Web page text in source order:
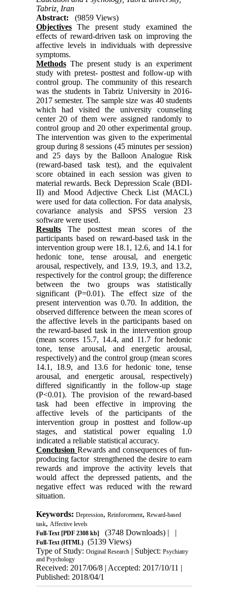
Tabriz, Iran
Abstract:
(9859 Views)
ObjectivesThe present study examined the
effects of reward-driven task on improving the
affective levels in individuals with depressive
symptoms.
MethodsThe present study is an experiment
study with pretest- posttest and follow-up with
control group. The community of this research
was the students in Tabriz University in 2016-
2017 semester. The sample size was 40 students
which had visited the university counseling
center 20 of them were assigned randomly to
control group and 20 other experimental group.
The intervention was given to the experimental
group during 8 sessions (45 minutes per session)
and 25 days by the Balloon Analogue Risk
(reward-based task test), and the equivalent
score obtained in each session was given to
material rewards. Beck Depression Scale (BDI-
II) and Mood Adjective Check List (MACL)
were used for data collection. For data analysis,
covariance analysis and SPSS version 23
software were used.
ResultsThe posttest mean scores of the
participants based on reward-based task in the
intervention group were 18.1, 12.6, and 14.1 for
hedonic tone, tense arousal, and energetic
arousal, respectively, and 13.9, 19.3, and 13.2,
respectively for the control group; the difference
between the two groups was statistically
significant (P=0.01). The effect size of the
present intervention was 0.70. In addition, the
observed difference between the mean scores of
the affective levels in the participants based on
the reward-based task in the intervention group
(mean scores 15.7, 14.4, and 11.7 for hedonic
tone, tense arousal, and energetic arousal,
respectively) and the control group (mean scores
14.1, 18.9, and 13.6 for hedonic tone, tense
arousal, and energetic arousal, respectively)
differed significantly in the follow-up stage
(P<0.01). The provision of the reward-based
task had been effective in improving the
affective levels of the participants of the
intervention group in posttest and follow-up
stages, and statistical power equaling 1.0
indicated a reliable statistical accuracy.
Conclusion Rewards and consequences of fun-
producing factor strengthened the desire to earn
rewards and improve the activity levels that
would affect the depressed patients, and the
negative effect was reduced with the reward
situation.
Keywords: Depression, Reinforcement, Reward-based
task, Affective levels
Full-Text[PDF 2308 kb] (3748 Downloads) | |
Full-Text (HTML) (5139 Views)
Type of Study: Original Research| Subject: Psychiatry
and Psychology
Received: 2017/06/8 | Accepted: 2017/10/11 |
Published: 2018/04/1